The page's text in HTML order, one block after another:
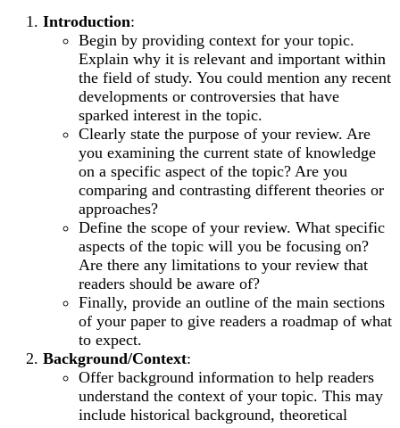
Introduction:
Begin by providing context for your topic.
Explain why it is relevant and important within
the field of study. You could mention any recent
developments or controversies that have
sparked interest in the topic.
Clearly state the purpose of your review. Are
you examining the current state of knowledge
on a specific aspect of the topic? Are you
comparing and contrasting different theories or
approaches?
Define the scope of your review. What specific
aspects of the topic will you be focusing on?
Are there any limitations to your review that
readers should be aware of?
Finally, provide an outline of the main sections
of your paper to give readers a roadmap of what
to expect.
Background/Context:
Offer background information to help readers
understand the context of your topic. This may
include historical background, theoretical